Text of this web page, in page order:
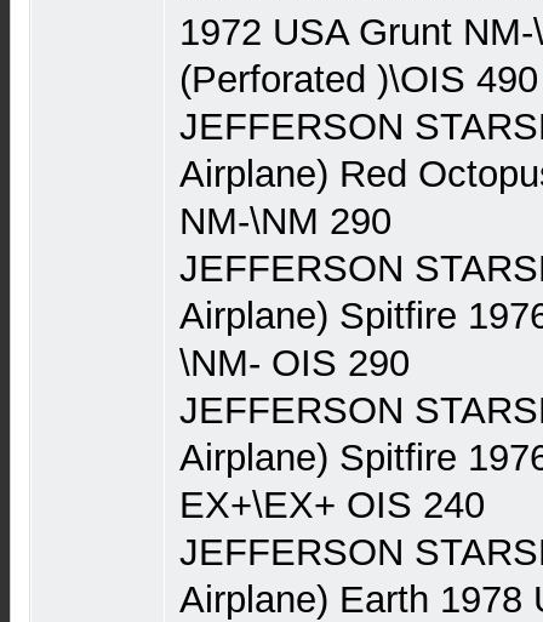
1972 USA Grunt
(Perforated )\OIS
JEFFERSON
Airplane) Red
NM-\NM 290
JEFFERSON
Airplane) Spitfire
\NM- OIS 290
JEFFERSON
Airplane) Spitfire
EX+\EX+ OIS 240
JEFFERSON
Airplane) Earth 1978